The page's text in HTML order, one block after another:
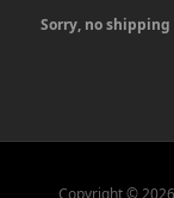
Sorry, no